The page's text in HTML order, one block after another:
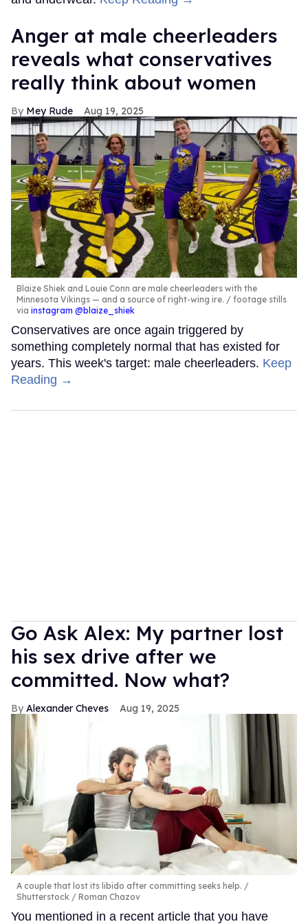
Anger at male cheerleaders
reveals what conservatives
really think about women
Mey Rude Aug 19, 2025
Blaize Shiek and Louie Conn are male cheerleaders with the
Minnesota Vikings — and a source of right-wing ire.
footage stills
via instagram @blaize_shiek
Conservatives are once again triggered by
something completely normal that has existed for
years. This week's target: male cheerleaders. Keep
Reading →
Go Ask Alex: My partner lost
his sex drive after we
committed. Now what?
Alexander Cheves Aug 19, 2025
A couple that lost its libido after committing seeks help.
Shutterstock / Roman Chazov
You mentioned in a recent article that you have